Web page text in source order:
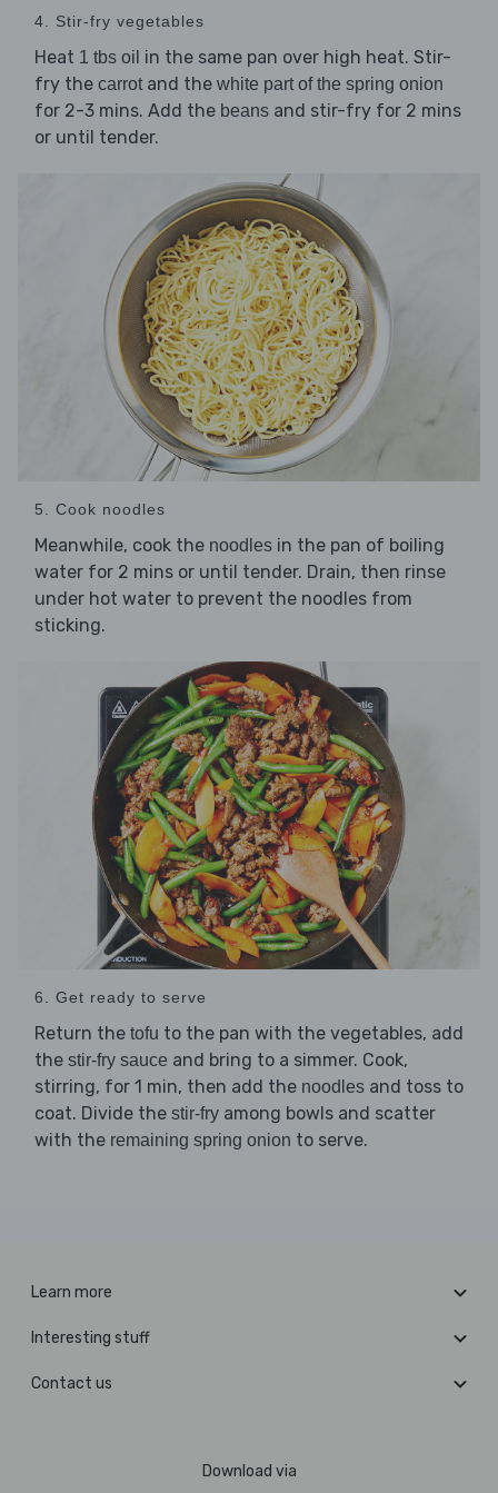
4. Stir-fry vegetables
Heat 1 tbs oil in the same pan over high heat. Stir-
fry the carrot and the white part of the spring onion
for 2-3 mins. Add the beans and stir-fry for 2 mins
or until tender.
5. Cook noodles
Meanwhile, cook the noodles in the pan of boiling
water for 2 mins or until tender. Drain, then rinse
under hot water to prevent the noodles from
sticking.
6. Get ready to serve
Return the tofu to the pan with the vegetables, add
the stir-fry sauce and bring to a simmer. Cook,
stirring, for 1 min, then add the noodles and toss to
coat. Divide the stir-fry among bowls and scatter
with the remaining spring onion to serve.
Learn more
Interesting stuff
Contact us
Download via